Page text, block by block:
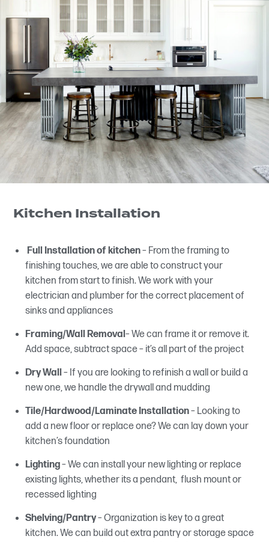
Kitchen Installation
Full Installation of kitchen– From the framing to
finishing touches, we are able to construct your
kitchen from start to finish. We work with your
electrician and plumber for the correct placement of
sinks and appliances
Framing/Wall Removal– We can frame it or remove it.
Add space, subtract space – it’s all part of the project
Dry Wall– If you are looking to refinish a wall or build a
new one, we handle the drywall and mudding
Tile/Hardwood/Laminate Installation– Looking to
add a new floor or replace one? We can lay down your
kitchen’s foundation
Lighting– We can install your new lighting or replace
existing lights, whether its a pendant, flush mount or
recessed lighting
Shelving/Pantry– Organization is key to a great
kitchen. We can build out extra pantry or storage space